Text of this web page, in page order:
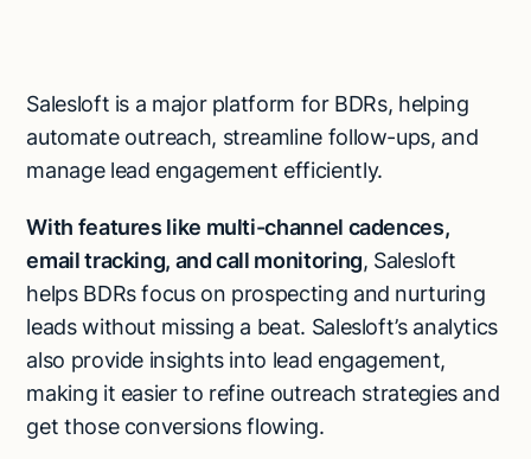
Salesloft is a major platform for BDRs, helping
automate outreach, streamline follow-ups, and
manage lead engagement efficiently.
With features like multi-channel cadences,
email tracking, and call monitoring, Salesloft
helps BDRs focus on prospecting and nurturing
leads without missing a beat. Salesloft’s analytics
also provide insights into lead engagement,
making it easier to refine outreach strategies and
get those conversions flowing.